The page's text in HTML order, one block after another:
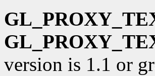
version is 1.1 or